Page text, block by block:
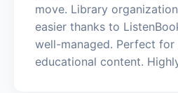
move. Library
easier thanks to
well-managed. Perfect for
educational content.